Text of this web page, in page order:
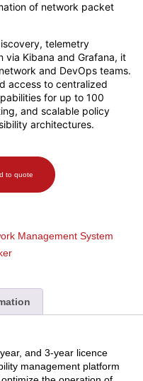
of network packet
telemetry
via Kibana and Grafana, it
and DevOps teams.
access to centralized
for up to 100
and scalable policy
architectures.
to quote
Management System
and 3-year licence
management platform